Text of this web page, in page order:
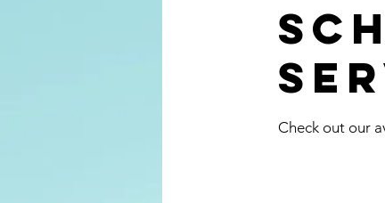
Check out our